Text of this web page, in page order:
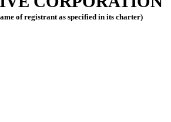
of registrant as specified in its charter)